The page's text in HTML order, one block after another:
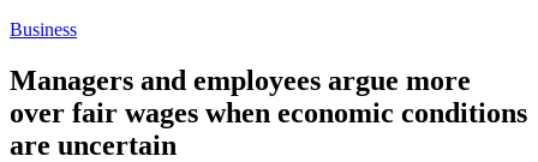
Business
Managers and employees argue more
over fair wages when economic conditions
are uncertain